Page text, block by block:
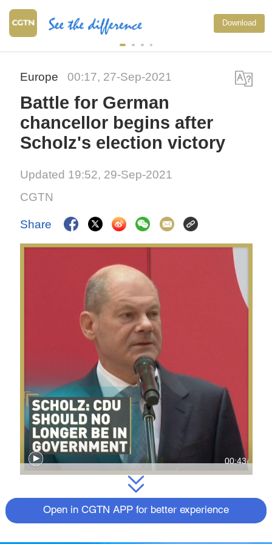
Download
Europe 00:17, 27-Sep-2021
Battle for German
chancellor begins after
Scholz's election victory
Updated 19:52, 29-Sep-2021
CGTN
Share
00:43
Olaf Scholz will start negotiations to build a
Open in CGTN APP for better experience